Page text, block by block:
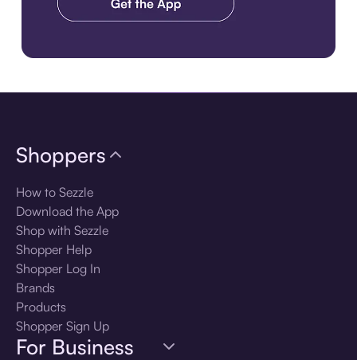
Shoppers
How to Sezzle
Download the App
Shop with Sezzle
Shopper Help
Shopper Log In
Brands
Products
Shopper Sign Up
For Business